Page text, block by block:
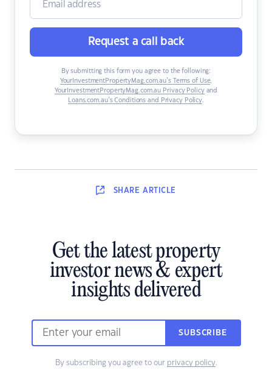
Request a call back
By submitting this form you agree to the following:
YourInvestmentPropertyMag.com.au’s Terms of Use,
YourInvestmentPropertyMag.com.au Privacy Policyand
Loans.com.au’s Conditions and Privacy Policy.
SHARE ARTICLE
Get the latest property
investor news & expert
insights delivered
SUBSCRIBE
By subscribing you agree to our privacy policy.